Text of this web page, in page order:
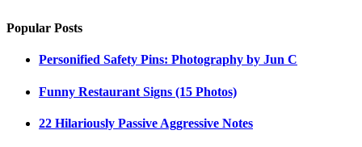
Popular Posts
Personified Safety Pins: Photography by Jun C
Funny Restaurant Signs (15 Photos)
22 Hilariously Passive Aggressive Notes